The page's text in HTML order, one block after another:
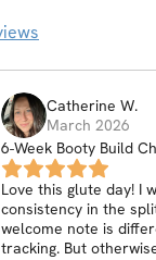
Catherine W.
March 2026
6-Week Booty Build
Love this glute day! I
consistency in the
welcome note is
tracking. But